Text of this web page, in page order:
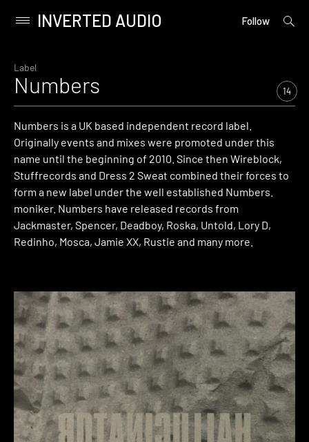
content
Primary
INVERTED AUDIO Follow
open
Label
Numbers 14
Numbers is a UK based independent record label.
Originally events and mixes were promoted under this
name until the beginning of 2010. Since then Wireblock,
Stuffrecords and Dress 2 Sweat combined their forces to
form a new label under the well established Numbers.
moniker. Numbers have released records from
Jackmaster, Spencer, Deadboy, Roska, Untold, Lory D,
Redinho, Mosca, Jamie XX, Rustie and many more.